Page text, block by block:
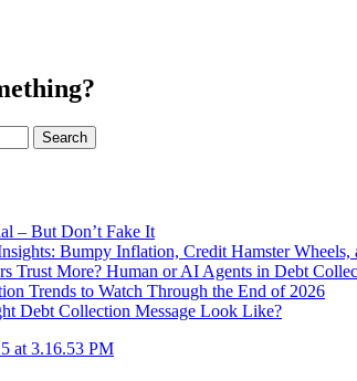
– But Don’t Fake It
Bumpy Inflation, Credit Hamster Wheels,
Trust More? Human or AI Agents in Debt
Trends to Watch Through the End of 2026
Debt Collection Message Look Like?